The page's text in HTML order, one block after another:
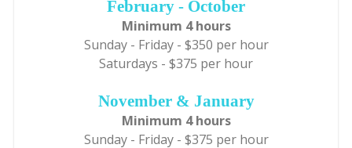
February - October
Minimum 4 hours
Sunday - Friday - $350 per hour
Saturdays - $375 per hour
November & January
Minimum 4 hours
Sunday - Friday - $375 per hour